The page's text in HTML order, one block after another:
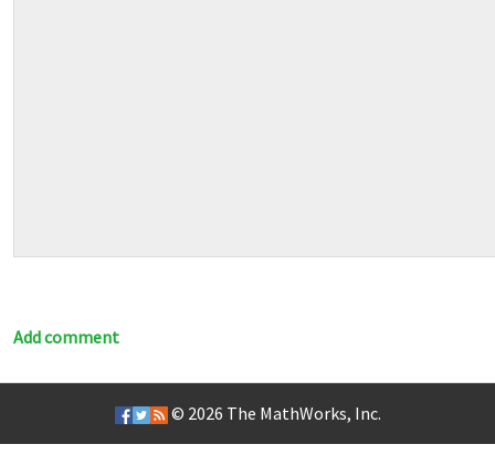
Add comment
© 2026 The MathWorks, Inc.